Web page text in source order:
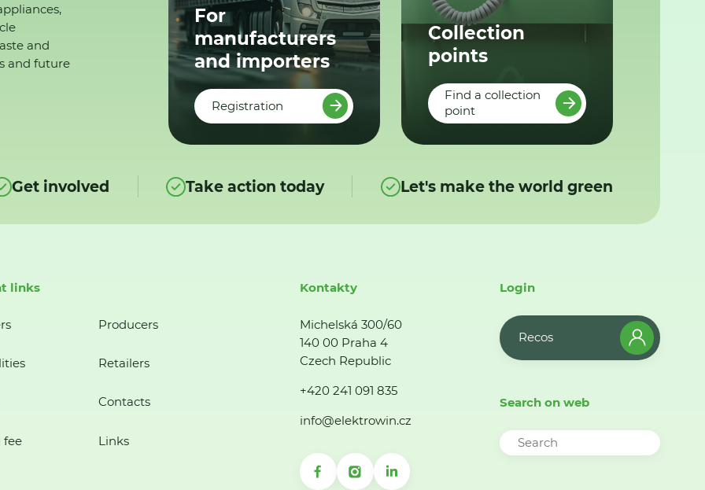
and
and future
For
manufacturers
and importers
Registration
Collection
points
Find a collection
point
Get involved Take action today Let's make the world green
links
Producers
Retailers
Contacts
fee Links
Kontakty
Michelská 300/60
140 00 Praha 4
Czech Republic
+420 241 091 835
info@elektrowin.cz
Login
Recos
Search on web